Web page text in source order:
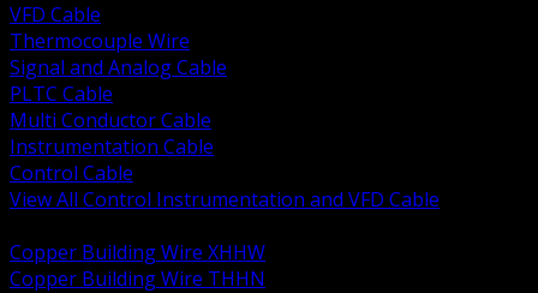
VFD Cable
Thermocouple Wire
Signal and Analog Cable
PLTC Cable
Multi Conductor Cable
Instrumentation Cable
Control Cable
View All Control Instrumentation and VFD Cable
Copper Building Wire XHHW
Copper Building Wire THHN